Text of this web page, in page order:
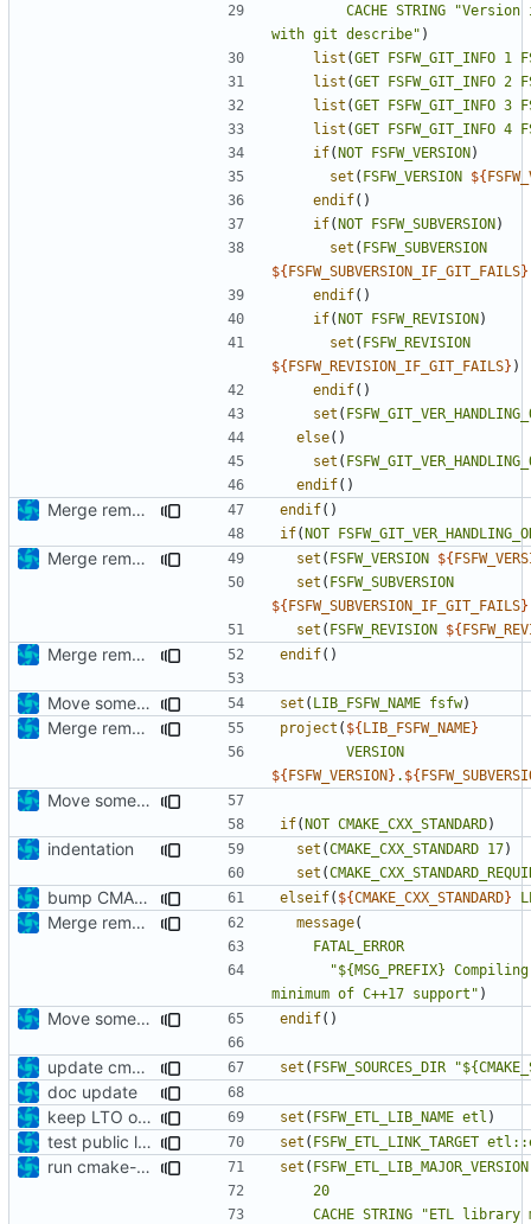
CACHE STRING
"Version
with git describe" )
list (GET FSFW_GIT_INFO 1
list (GET FSFW_GIT_INFO 2
list (GET FSFW_GIT_INFO 3
list (GET FSFW_GIT_INFO 4
if(NOT FSFW_VERSION)
set ( FSFW_VERSION ${
endif()
if(NOT FSFW_SUBVERSION)
set ( FSFW_SUBVERSION
${FSFW_SUBVERSION_IF_GIT_FAILS}
endif()
if(NOT FSFW_REVISION)
set ( FSFW_REVISION
${FSFW_REVISION_IF_GIT_FAILS} )
endif()
set (
else()
set (
endif()
Merge remote-tracking branch 'upstream/development' into mueller/extend-version-class endif()
if(NOT
Merge remote-tracking branch 'origin/development' into mueller/extend-version-class set ( FSFW_VERSION ${
set ( FSFW_SUBVERSION
${FSFW_SUBVERSION_IF_GIT_FAILS}
set ( FSFW_REVISION ${
Merge remote-tracking branch 'upstream/development' into mueller/extend-version-class endif()
Move some directives up top set ( LIB_FSFW_NAME fsfw)
Merge remote-tracking branch 'origin/development' into mueller/extend-version-class project ( ${LIB_FSFW_NAME}
VERSION
${FSFW_VERSION} . ${
Move some directives up top
if(NOT CMAKE_CXX_STANDARD)
indentation set (CMAKE_CXX_STANDARD 17)
set (
bump CMAKE_CXX_STANDARD to C++17 elseif( ${CMAKE_CXX_STANDARD}
Merge remote-tracking branch 'origin/development' into mueller/extend-version-class message(
FATAL_ERROR
"${MSG_PREFIX}
minimum of C++17 support" )
Move some directives up top endif()
update cmake-modules file set ( FSFW_SOURCES_DIR
doc update
keep LTO option off by default
set ( FSFW_ETL_LIB_NAME etl )
test public linkage set ( FSFW_ETL_LINK_TARGET
run cmake-format set ( FSFW_ETL_LIB_MAJOR_VERSION
20
CACHE STRING
"ETL library